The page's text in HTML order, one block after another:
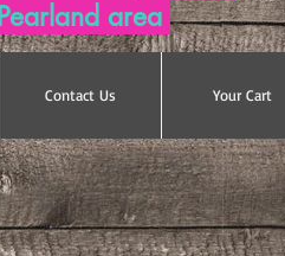
area
Contact Us Your Cart